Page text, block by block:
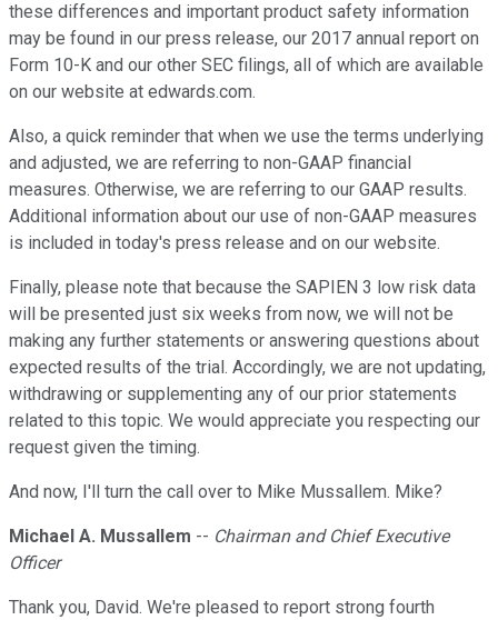
these differences and important product safety information
may be found in our press release, our 2017 annual report on
Form 10-K and our other SEC filings, all of which are available
on our website at edwards.com.
Also, a quick reminder that when we use the terms underlying
and adjusted, we are referring to non-GAAP financial
measures. Otherwise, we are referring to our GAAP results.
Additional information about our use of non-GAAP measures
is included in today's press release and on our website.
Finally, please note that because the SAPIEN 3 low risk data
will be presented just six weeks from now, we will not be
making any further statements or answering questions about
expected results of the trial. Accordingly, we are not updating,
withdrawing or supplementing any of our prior statements
related to this topic. We would appreciate you respecting our
request given the timing.
And now, I'll turn the call over to Mike Mussallem. Mike?
Michael A. Mussallem -- Chairman and Chief Executive
Officer
Thank you, David. We're pleased to report strong fourth